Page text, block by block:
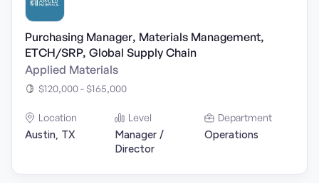
Purchasing Manager, Materials Management,
ETCH/SRP, Global Supply Chain
Applied Materials
$120,000 - $165,000
Location
Austin, TX
Level
Manager /
Director
Department
Operations